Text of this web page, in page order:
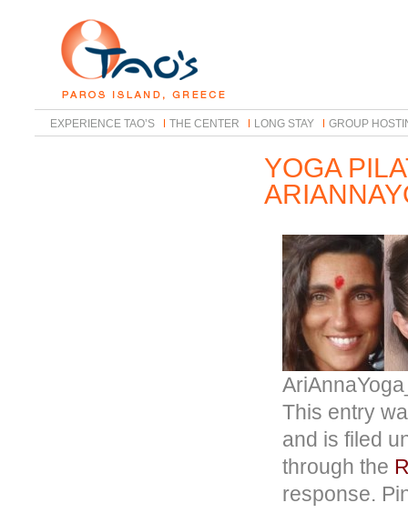
EXPERIENCE TAO’S THE CENTER LONG STAY GROUP
YOGA
This entry
and is filed
through the
response.